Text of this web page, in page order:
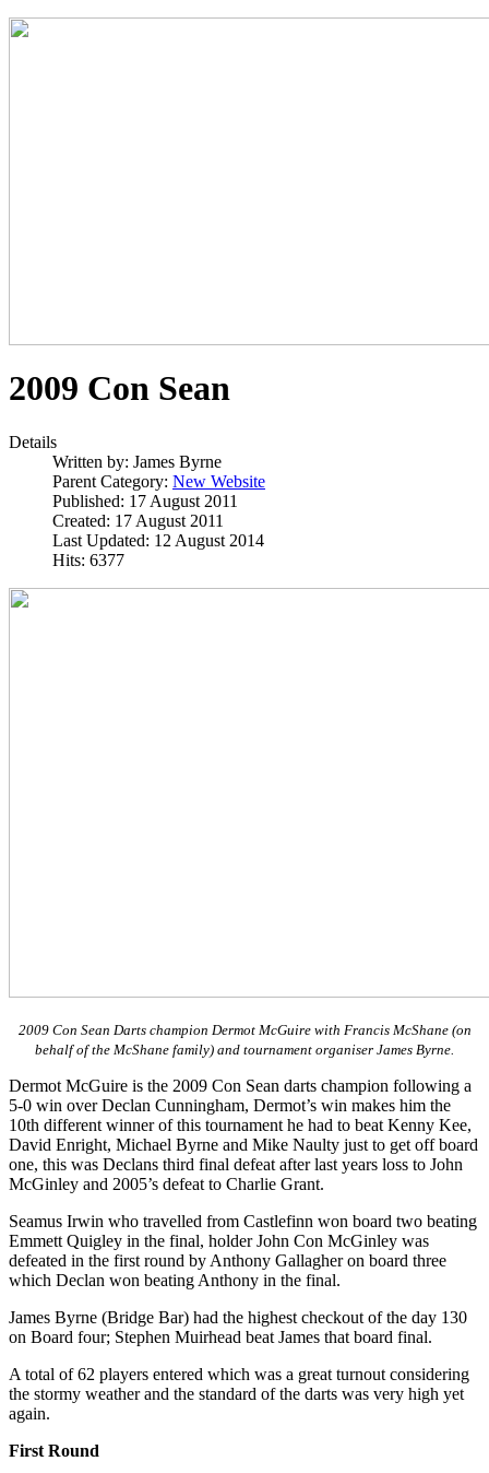
2009 Con Sean
Details
Written by: James Byrne
Parent Category: New Website
Published: 17 August 2011
Created: 17 August 2011
Last Updated: 12 August 2014
Hits: 6377
2009 Con Sean Darts champion Dermot McGuire with Francis McShane (on
behalf of the McShane family) and tournament organiser James Byrne.
Dermot McGuire is the 2009 Con Sean darts champion following a
5-0 win over Declan Cunningham, Dermot’s win makes him the
10th different winner of this tournament he had to beat Kenny Kee,
David Enright, Michael Byrne and Mike Naulty just to get off board
one, this was Declans third final defeat after last years loss to John
McGinley and 2005’s defeat to Charlie Grant.
Seamus Irwin who travelled from Castlefinn won board two beating
Emmett Quigley in the final, holder John Con McGinley was
defeated in the first round by Anthony Gallagher on board three
which Declan won beating Anthony in the final.
James Byrne (Bridge Bar) had the highest checkout of the day 130
on Board four; Stephen Muirhead beat James that board final.
A total of 62 players entered which was a great turnout considering
the stormy weather and the standard of the darts was very high yet
again.
First Round